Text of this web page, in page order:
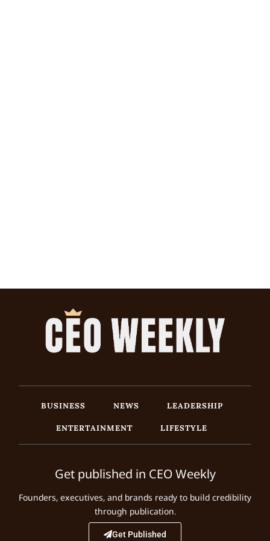
BUSINESS NEWS
LEADERSHIP
ENTERTAINMENT
LIFESTYLE
Get published in CEO Weekly
Founders, executives, and brands ready to build credibility
through publication.
Get Published